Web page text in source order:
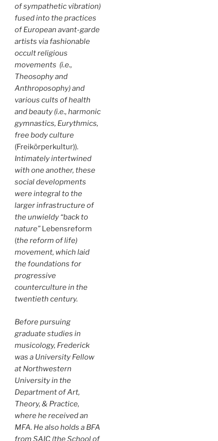
of sympathetic vibration)
fused into the practices
of European avant-garde
artists via fashionable
occult religious
movements (i.e.,
Theosophy and
Anthroposophy) and
various cults of health
and beauty (i.e., harmonic
gymnastics, Eurythmics,
free body culture
(Freikörperkultur)).
Intimately intertwined
with one another, these
social developments
were integral to the
larger infrastructure of
the unwieldy “back to
nature” Lebensreform
(the reform of life)
movement, which laid
the foundations for
progressive
counterculture in the
twentieth century.
Before pursuing
graduate studies in
musicology, Frederick
was a University Fellow
at Northwestern
University in the
Department of Art,
Theory, & Practice,
where he received an
MFA. He also holds a BFA
from SAIC (the School of